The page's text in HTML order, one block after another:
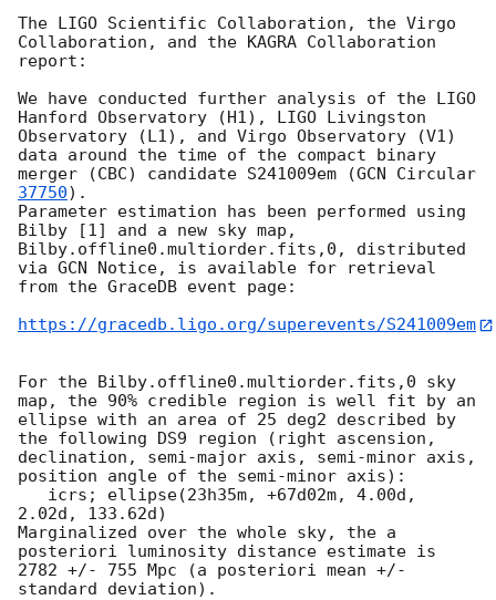
The LIGO Scientific Collaboration, the Virgo
Collaboration, and the KAGRA Collaboration
report:
We have conducted further analysis of the LIGO
Hanford Observatory (H1), LIGO Livingston
Observatory (L1), and Virgo Observatory (V1)
data around the time of the compact binary
merger (CBC) candidate S241009em (
37750).
Parameter estimation has been performed using
Bilby [1] and a new sky map,
Bilby.offline0.multiorder.fits,0, distributed
via GCN Notice, is available for retrieval
from the GraceDB event page:
https://gracedb.ligo.org/superevents/S241009em
For the Bilby.offline0.multiorder.fits,0 sky
map, the 90% credible region is well fit by an
ellipse with an area of 25 deg2 described by
the following DS9 region (right ascension,
declination, semi-major axis, semi-minor axis,
position angle of the semi-minor axis):
2.02d, 133.62d)
Marginalized over the whole sky, the a
posteriori luminosity distance estimate is
2782 +/- 755 Mpc (a posteriori mean +/-
standard deviation).